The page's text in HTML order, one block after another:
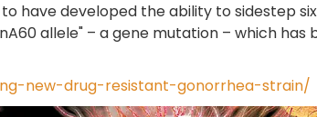
have developed the ability to sidestep
allele" – a gene mutation – which
new-drug-resistant-gonorrhea-strain/